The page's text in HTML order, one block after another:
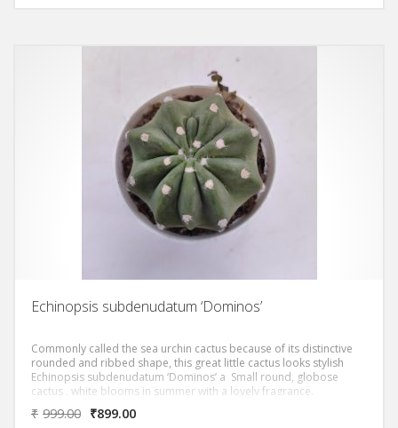
Echinopsis subdenudatum ‘Dominos’
Commonly called the sea urchin cactus because of its distinctive
rounded and ribbed shape, this great little cactus looks stylish
Echinopsis subdenudatum ‘Dominos’ a Small round, globose
cactus , white blooms in summer with a lovely fragrance.
₹ 999.00 ₹899.00